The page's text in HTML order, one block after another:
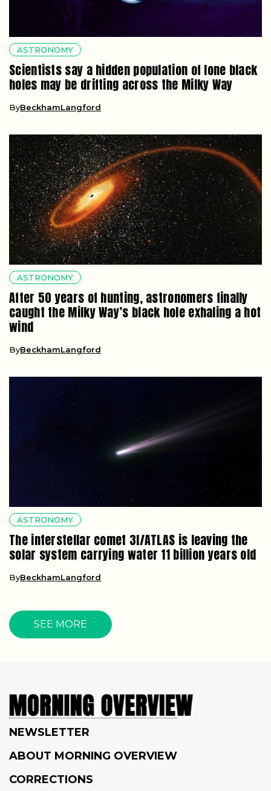
ASTRONOMY
Scientists say a hidden population of lone black
holes may be drifting across the Milky Way
ByBeckhamLangford
ASTRONOMY
After 50 years of hunting, astronomers finally
caught the Milky Way’s black hole exhaling a hot
wind
ByBeckhamLangford
ASTRONOMY
The interstellar comet 3I/ATLAS is leaving the
solar system carrying water 11 billion years old
ByBeckhamLangford
SEE MORE
NEWSLETTER
ABOUT MORNING OVERVIEW
CORRECTIONS